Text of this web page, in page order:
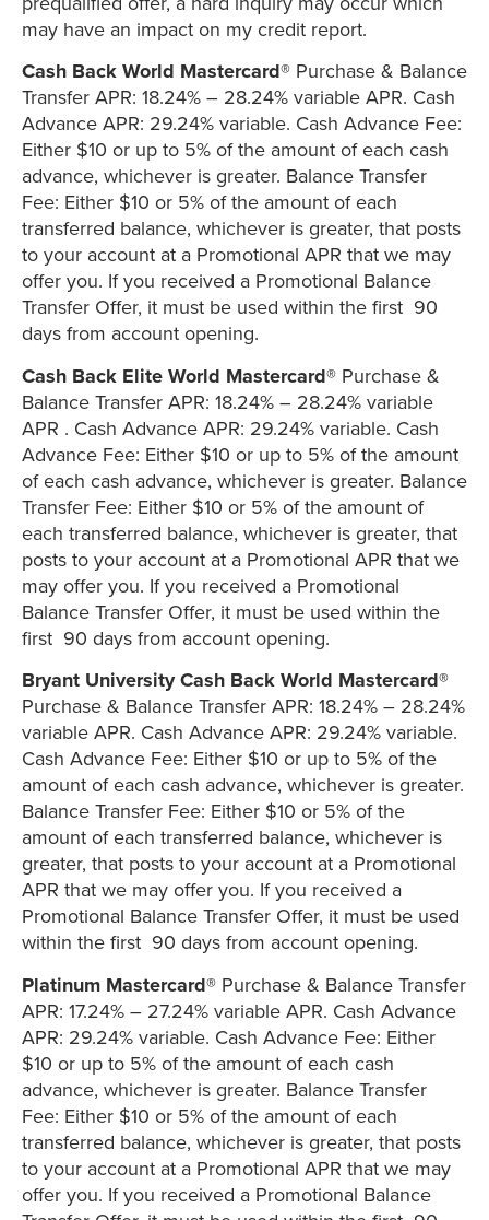
may have an impact on my credit report.
Cash Back World Mastercard® Purchase & Balance
Transfer APR: 18.24% – 28.24% variable APR. Cash
Advance APR: 29.24% variable. Cash Advance Fee:
Either $10 or up to 5% of the amount of each cash
advance, whichever is greater. Balance Transfer
Fee: Either $10 or 5% of the amount of each
transferred balance, whichever is greater, that posts
to your account at a Promotional APR that we may
offer you. If you received a Promotional Balance
Transfer Offer, it must be used within the first 90
days from account opening.
Cash Back Elite World Mastercard® Purchase &
Balance Transfer APR: 18.24% – 28.24% variable
APR . Cash Advance APR: 29.24% variable. Cash
Advance Fee: Either $10 or up to 5% of the amount
of each cash advance, whichever is greater. Balance
Transfer Fee: Either $10 or 5% of the amount of
each transferred balance, whichever is greater, that
posts to your account at a Promotional APR that we
may offer you. If you received a Promotional
Balance Transfer Offer, it must be used within the
first 90 days from account opening.
Bryant University Cash Back World Mastercard®
Purchase & Balance Transfer APR: 18.24% – 28.24%
variable APR. Cash Advance APR: 29.24% variable.
Cash Advance Fee: Either $10 or up to 5% of the
amount of each cash advance, whichever is greater.
Balance Transfer Fee: Either $10 or 5% of the
amount of each transferred balance, whichever is
greater, that posts to your account at a Promotional
APR that we may offer you. If you received a
Promotional Balance Transfer Offer, it must be used
within the first 90 days from account opening.
Platinum Mastercard® Purchase & Balance Transfer
APR: 17.24% – 27.24% variable APR. Cash Advance
APR: 29.24% variable. Cash Advance Fee: Either
$10 or up to 5% of the amount of each cash
advance, whichever is greater. Balance Transfer
Fee: Either $10 or 5% of the amount of each
transferred balance, whichever is greater, that posts
to your account at a Promotional APR that we may
offer you. If you received a Promotional Balance